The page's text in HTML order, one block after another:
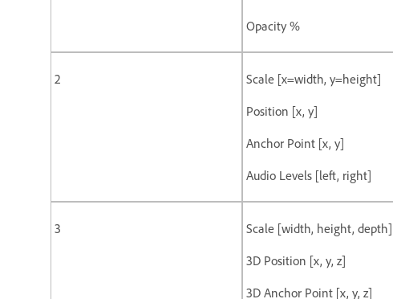
Opacity %
2
Scale [x=width, y=height]
Position [x, y]
Anchor Point [x, y]
Audio Levels [left, right]
3
Scale [width, height, depth]
3D Position [x, y, z]
3D Anchor Point [x, y, z]